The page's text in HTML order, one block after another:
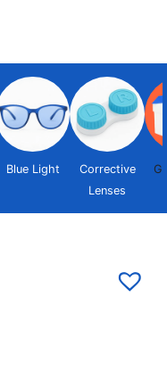
Blue Light
Corrective
Lenses